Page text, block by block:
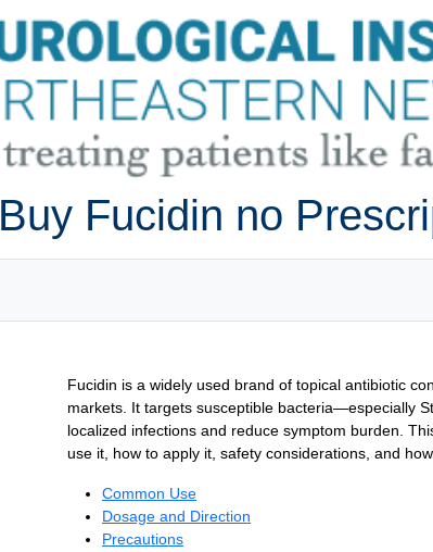
Buy Fucidin no
Fucidin is a widely used brand of topical antibiotic
markets. It targets susceptible bacteria—especially
localized infections and reduce symptom burden.
use it, how to apply it, safety considerations, and
Common Use
Dosage and Direction
Precautions